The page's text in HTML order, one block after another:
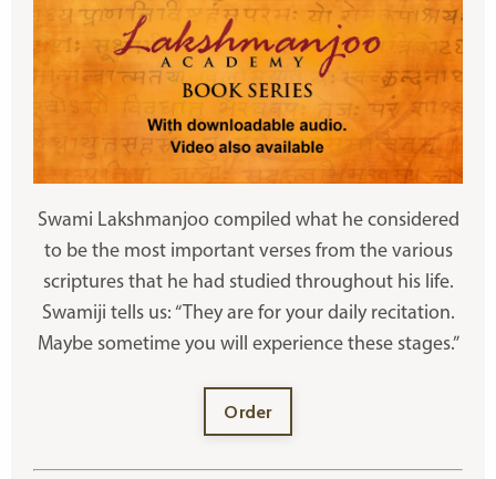
Swami Lakshmanjoo compiled what he considered
to be the most important verses from the various
scriptures that he had studied throughout his life.
Swamiji tells us: “They are for your daily recitation.
Maybe sometime you will experience these stages.”
Order